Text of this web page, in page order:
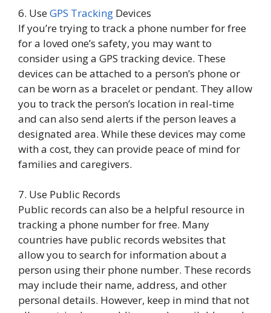
6. UseGPS Tracking Devices
If you’re trying to track a phone number for free
for a loved one’s safety, you may want to
consider using a GPS tracking device. These
devices can be attached to a person’s phone or
can be worn as a bracelet or pendant. They allow
you to track the person’s location in real-time
and can also send alerts if the person leaves a
designated area. While these devices may come
with a cost, they can provide peace of mind for
families and caregivers.
7. Use Public Records
Public records can also be a helpful resource in
tracking a phone number for free. Many
countries have public records websites that
allow you to search for information about a
person using their phone number. These records
may include their name, address, and other
personal details. However, keep in mind that not